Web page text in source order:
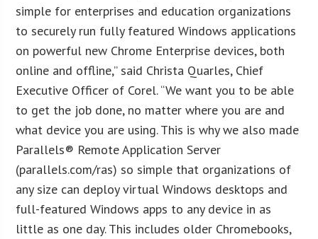
simple for enterprises and education organizations
to securely run fully featured Windows applications
on powerful new Chrome Enterprise devices, both
online and offline,” said Christa Quarles, Chief
Executive Officer of Corel. “We want you to be able
to get the job done, no matter where you are and
what device you are using. This is why we also made
Parallels® Remote Application Server
(parallels.com/ras) so simple that organizations of
any size can deploy virtual Windows desktops and
full-featured Windows apps to any device in as
little as one day. This includes older Chromebooks,